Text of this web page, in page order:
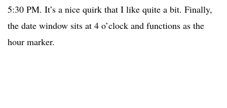
5:30 PM. It’s a nice quirk that I like quite a bit. Finally,
the date window sits at 4 o’clock and functions as the
hour marker.